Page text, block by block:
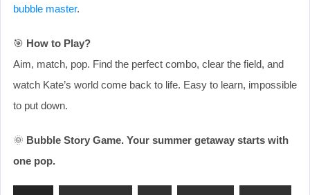
bubble master.
🎯 How to Play?
Aim, match, pop. Find the perfect combo, clear the field, and
watch Kate’s world come back to life. Easy to learn, impossible
to put down.
🌞 Bubble Story Game. Your summer getaway starts with
one pop.